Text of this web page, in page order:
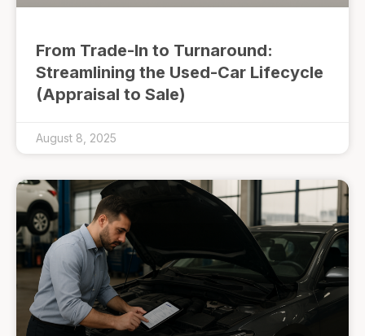
From Trade-In to Turnaround:
Streamlining the Used-Car Lifecycle
(Appraisal to Sale)
August 8, 2025